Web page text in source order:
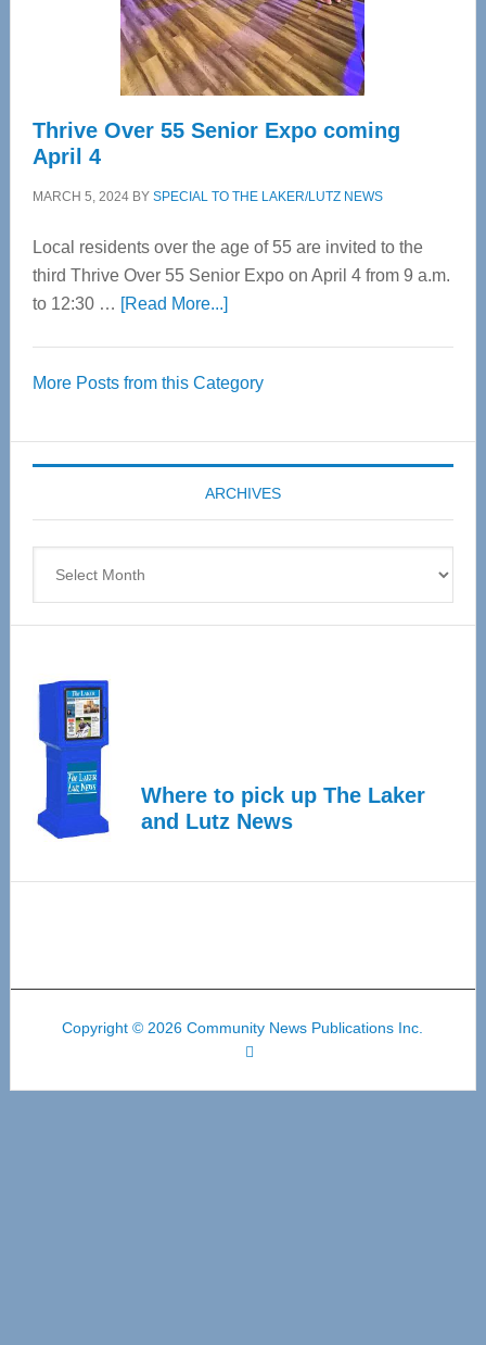
Spinal
Care
Thrive Over 55 Senior Expo coming
April 4
MARCH 5, 2024BY SPECIAL TO THE LAKER/LUTZ NEWS
Local residents over the age of 55 are invited to the
third Thrive Over 55 Senior Expo on April 4 from 9 a.m.
to 12:30 … [Read More...]about
55
Expo
coming
April
More Posts from this Category
ARCHIVES
Where to pick up The Laker
and Lutz News
Copyright © 2026 Community News Publications Inc.
